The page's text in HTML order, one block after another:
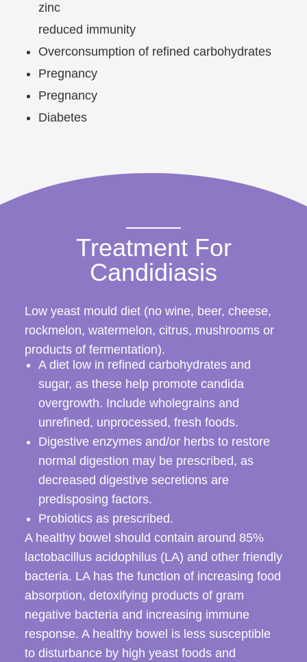
zinc
reduced immunity
Overconsumption of refined carbohydrates
Pregnancy
Pregnancy
Diabetes
Treatment For
Candidiasis
Low yeast mould diet (no wine, beer, cheese,
rockmelon, watermelon, citrus, mushrooms or
products of fermentation).
A diet low in refined carbohydrates and
sugar, as these help promote candida
overgrowth. Include wholegrains and
unrefined, unprocessed, fresh foods.
Digestive enzymes and/or herbs to restore
normal digestion may be prescribed, as
decreased digestive secretions are
predisposing factors.
Probiotics as prescribed.
A healthy bowel should contain around 85%
lactobacillus acidophilus (LA) and other friendly
bacteria. LA has the function of increasing food
absorption, detoxifying products of gram
negative bacteria and increasing immune
response. A healthy bowel is less susceptible
to disturbance by high yeast foods and